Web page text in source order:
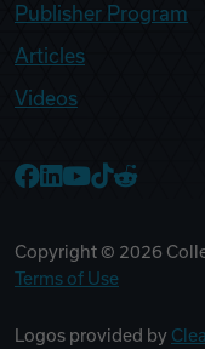
Publisher Program
Articles
Videos
Copyright © 2026
Terms of Use
Logos provided by